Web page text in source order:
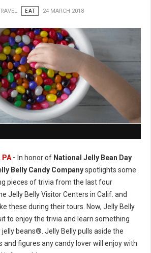
EAT 24 MARCH 2018
PA - In honor of National Jelly Bean Day
Belly Candy Companyspotlights some
pieces of trivia from the last four
Jelly Belly Visitor Centers in Calif. and
these during their tours. Now, Jelly Belly
to enjoy the trivia and learn something
beans®. Jelly Belly pulls aside the
and figures any candy lover will enjoy with